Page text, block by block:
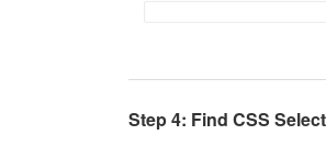
Step 4: Find CSS